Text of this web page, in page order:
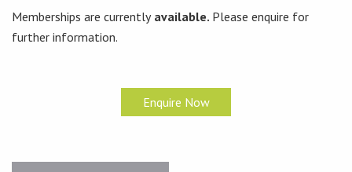
Memberships are currentlyavailable. Please enquire for
further information.
Enquire Now